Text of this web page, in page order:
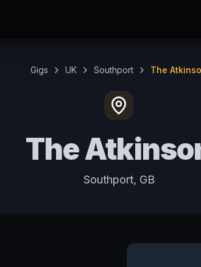
Gigs UK Southport The
The
Southport, GB